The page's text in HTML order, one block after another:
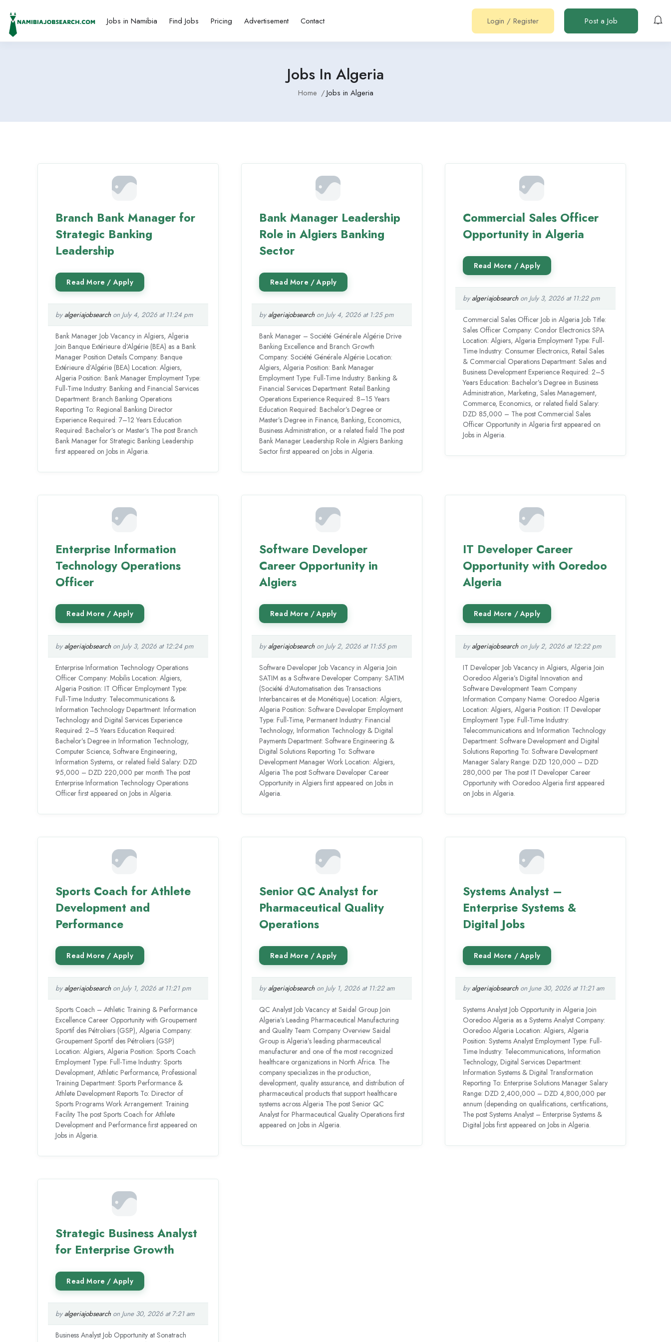
Jobs in Namibia Find Jobs Pricing Advertisement Contact Login / Register Post a Job
Jobs In Algeria
Home Jobs in Algeria
Branch Bank Manager for
Strategic Banking
Leadership
byalgeriajobsearchon July 4, 2026 at 11:24 pm
Bank Manager Job Vacancy in Algiers, Algeria
Join Banque Extérieure d’Algérie (BEA) as a Bank
Manager Position Details Company: Banque
Extérieure d’Algérie (BEA) Location: Algiers,
Algeria Position: Bank Manager Employment Type:
Full-Time Industry: Banking and Financial Services
Department: Branch Banking Operations
Reporting To: Regional Banking Director
Experience Required: 7–12 Years Education
Required: Bachelor’s or Master’s The post Branch
Bank Manager for Strategic Banking Leadership
first appeared on Jobs in Algeria.
Bank Manager Leadership
Role in Algiers Banking
Sector
byalgeriajobsearchon July 4, 2026 at 1:25 pm
Bank Manager – Société Générale Algérie Drive
Banking Excellence and Branch Growth
Company: Société Générale Algérie Location:
Algiers, Algeria Position: Bank Manager
Employment Type: Full-Time Industry: Banking &
Financial Services Department: Retail Banking
Operations Experience Required: 8–15 Years
Education Required: Bachelor’s Degree or
Master’s Degree in Finance, Banking, Economics,
Business Administration, or a related field The post
Bank Manager Leadership Role in Algiers Banking
Sector first appeared on Jobs in Algeria.
Commercial Sales Officer
Opportunity in Algeria
byalgeriajobsearchon July 3, 2026 at 11:22 pm
Commercial Sales Officer Job in Algeria Job Title:
Sales Officer Company: Condor Electronics SPA
Location: Algiers, Algeria Employment Type: Full-
Time Industry: Consumer Electronics, Retail Sales
& Commercial Operations Department: Sales and
Business Development Experience Required: 2–5
Years Education: Bachelor’s Degree in Business
Administration, Marketing, Sales Management,
Commerce, Economics, or related field Salary:
DZD 85,000 – The post Commercial Sales
Officer Opportunity in Algeria first appeared on
Jobs in Algeria.
Enterprise Information
Technology Operations
Officer
byalgeriajobsearchon July 3, 2026 at 12:24 pm
Enterprise Information Technology Operations
Officer Company: Mobilis Location: Algiers,
Algeria Position: IT Officer Employment Type:
Full-Time Industry: Telecommunications &
Information Technology Department: Information
Technology and Digital Services Experience
Required: 2–5 Years Education Required:
Bachelor’s Degree in Information Technology,
Computer Science, Software Engineering,
Information Systems, or related field Salary: DZD
95,000 – DZD 220,000 per month The post
Enterprise Information Technology Operations
Officer first appeared on Jobs in Algeria.
Software Developer
Career Opportunity in
Algiers
byalgeriajobsearchon July 2, 2026 at 11:55 pm
Software Developer Job Vacancy in Algeria Join
SATIM as a Software Developer Company: SATIM
(Société d’Automatisation des Transactions
Interbancaires et de Monétique) Location: Algiers,
Algeria Position: Software Developer Employment
Type: Full-Time, Permanent Industry: Financial
Technology, Information Technology & Digital
Payments Department: Software Engineering &
Digital Solutions Reporting To: Software
Development Manager Work Location: Algiers,
Algeria The post Software Developer Career
Opportunity in Algiers first appeared on Jobs in
Algeria.
IT Developer Career
Opportunity with Ooredoo
Algeria
byalgeriajobsearchon July 2, 2026 at 12:22 pm
IT Developer Job Vacancy in Algiers, Algeria Join
Ooredoo Algeria’s Digital Innovation and
Software Development Team Company
Information Company Name: Ooredoo Algeria
Location: Algiers, Algeria Position: IT Developer
Employment Type: Full-Time Industry:
Telecommunications and Information Technology
Department: Software Development and Digital
Solutions Reporting To: Software Development
Manager Salary Range: DZD 120,000 – DZD
280,000 per The post IT Developer Career
Opportunity with Ooredoo Algeria first appeared
on Jobs in Algeria.
Sports Coach for Athlete
Development and
Performance
byalgeriajobsearchon July 1, 2026 at 11:21 pm
Sports Coach – Athletic Training & Performance
Excellence Career Opportunity with Groupement
Sportif des Pétroliers (GSP), Algeria Company:
Groupement Sportif des Pétroliers (GSP)
Location: Algiers, Algeria Position: Sports Coach
Employment Type: Full-Time Industry: Sports
Development, Athletic Performance, Professional
Training Department: Sports Performance &
Athlete Development Reports To: Director of
Sports Programs Work Arrangement: Training
Facility The post Sports Coach for Athlete
Development and Performance first appeared on
Jobs in Algeria.
Senior QC Analyst for
Pharmaceutical Quality
Operations
byalgeriajobsearchon July 1, 2026 at 11:22 am
QC Analyst Job Vacancy at Saidal Group Join
Algeria’s Leading Pharmaceutical Manufacturing
and Quality Team Company Overview Saidal
Group is Algeria’s leading pharmaceutical
manufacturer and one of the most recognized
healthcare organizations in North Africa. The
company specializes in the production,
development, quality assurance, and distribution of
pharmaceutical products that support healthcare
systems across Algeria The post Senior QC
Analyst for Pharmaceutical Quality Operations first
appeared on Jobs in Algeria.
Systems Analyst –
Enterprise Systems &
Digital Jobs
byalgeriajobsearchon June 30, 2026 at 11:21 am
Systems Analyst Job Opportunity in Algeria Join
Ooredoo Algeria as a Systems Analyst Company:
Ooredoo Algeria Location: Algiers, Algeria
Position: Systems Analyst Employment Type: Full-
Time Industry: Telecommunications, Information
Technology, Digital Services Department:
Information Systems & Digital Transformation
Reporting To: Enterprise Solutions Manager Salary
Range: DZD 2,400,000 – DZD 4,800,000 per
annum (depending on qualifications, certifications,
The post Systems Analyst – Enterprise Systems &
Digital Jobs first appeared on Jobs in Algeria.
Strategic Business Analyst
for Enterprise Growth
byalgeriajobsearchon June 30, 2026 at 7:21 am
Business Analyst Job Opportunity at Sonatrach